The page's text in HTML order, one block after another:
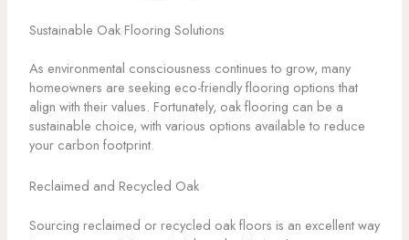
Sustainable Oak Flooring Solutions
As environmental consciousness continues to grow, many
homeowners are seeking eco-friendly flooring options that
align with their values. Fortunately, oak flooring can be a
sustainable choice, with various options available to reduce
your carbon footprint.
Reclaimed and Recycled Oak
Sourcing reclaimed or recycled oak floors is an excellent way